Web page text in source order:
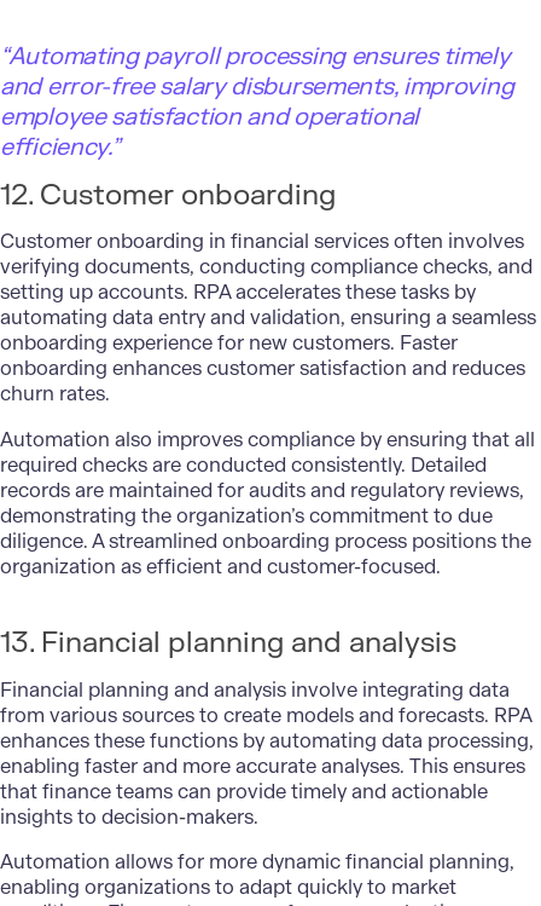
“Automating payroll processing ensures timely
and error-free salary disbursements, improving
employee satisfaction and operational
efficiency.”
12. Customer onboarding
Customer onboarding in financial services often involves
verifying documents, conducting compliance checks, and
setting up accounts. RPA accelerates these tasks by
automating data entry and validation, ensuring a seamless
onboarding experience for new customers. Faster
onboarding enhances customer satisfaction and reduces
churn rates.
Automation also improves compliance by ensuring that all
required checks are conducted consistently. Detailed
records are maintained for audits and regulatory reviews,
demonstrating the organization’s commitment to due
diligence. A streamlined onboarding process positions the
organization as efficient and customer-focused.
13. Financial planning and analysis
Financial planning and analysis involve integrating data
from various sources to create models and forecasts. RPA
enhances these functions by automating data processing,
enabling faster and more accurate analyses. This ensures
that finance teams can provide timely and actionable
insights to decision-makers.
Automation allows for more dynamic financial planning,
enabling organizations to adapt quickly to market